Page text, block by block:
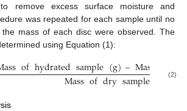
remove excess surface moisture and
was repeated for each sample until no
mass of each disc were observed. The
using Equation (1):
ofhydratedsample(g)–Mass dry
Massofdrysample (2)